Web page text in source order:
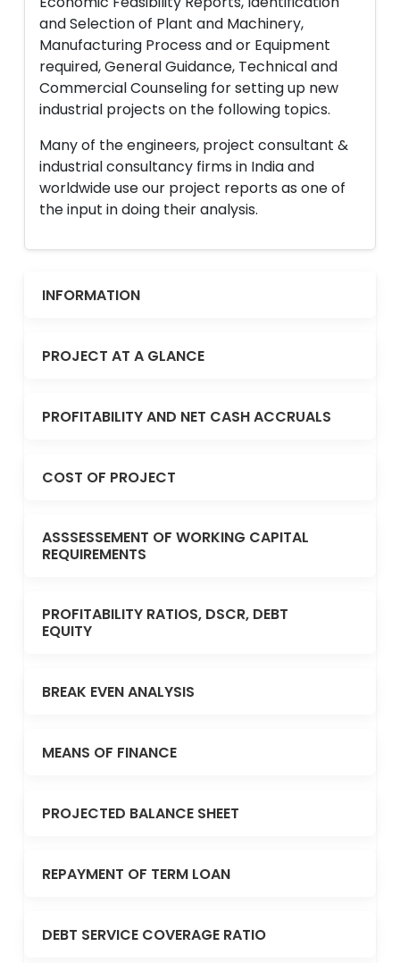
and Selection of Plant and Machinery,
Manufacturing Process and or Equipment
required, General Guidance, Technical and
Commercial Counseling for setting up new
industrial projects on the following topics.
Many of the engineers, project consultant &
industrial consultancy firms in India and
worldwide use our project reports as one of
the input in doing their analysis.
INFORMATION
PROJECT AT A GLANCE
PROFITABILITY AND NET CASH ACCRUALS
COST OF PROJECT
ASSSESSEMENT OF WORKING CAPITAL
REQUIREMENTS
PROFITABILITY RATIOS, DSCR, DEBT
EQUITY
BREAK EVEN ANALYSIS
MEANS OF FINANCE
PROJECTED BALANCE SHEET
REPAYMENT OF TERM LOAN
DEBT SERVICE COVERAGE RATIO